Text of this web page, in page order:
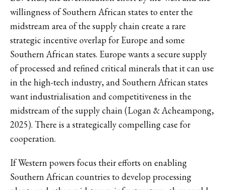
willingness of Southern African states to enter the
midstream area of the supply chain create a rare
strategic incentive overlap for Europe and some
Southern African states. Europe wants a secure supply
of processed and refined critical minerals that it can use
in the high-tech industry, and Southern African states
want industrialisation and competitiveness in the
midstream of the supply chain (Logan & Acheampong,
2025). There is a strategically compelling case for
cooperation.
If Western powers focus their efforts on enabling
Southern African countries to develop processing